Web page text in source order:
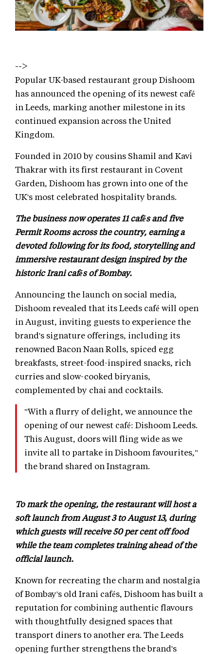
-->
Popular UK-based restaurant group Dishoom
has announced the opening of its newest café
in Leeds, marking another milestone in its
continued expansion across the United
Kingdom.
Founded in 2010 by cousins Shamil and Kavi
Thakrar with its first restaurant in Covent
Garden, Dishoom has grown into one of the
UK's most celebrated hospitality brands.
The business now operates 11 cafés and five
Permit Rooms across the country, earning a
devoted following for its food, storytelling and
immersive restaurant design inspired by the
historic Irani cafés of Bombay.
Announcing the launch on social media,
Dishoom revealed that its Leeds café will open
in August, inviting guests to experience the
brand's signature offerings, including its
renowned Bacon Naan Rolls, spiced egg
breakfasts, street-food-inspired snacks, rich
curries and slow-cooked biryanis,
complemented by chai and cocktails.
"With a flurry of delight, we announce the
opening of our newest café: Dishoom Leeds.
This August, doors will fling wide as we
invite all to partake in Dishoom favourites,"
the brand shared on Instagram.
To mark the opening, the restaurant will host a
soft launch from August 3 to August 13, during
which guests will receive 50 per cent off food
while the team completes training ahead of the
official launch.
Known for recreating the charm and nostalgia
of Bombay's old Irani cafés, Dishoom has built a
reputation for combining authentic flavours
with thoughtfully designed spaces that
transport diners to another era. The Leeds
opening further strengthens the brand's